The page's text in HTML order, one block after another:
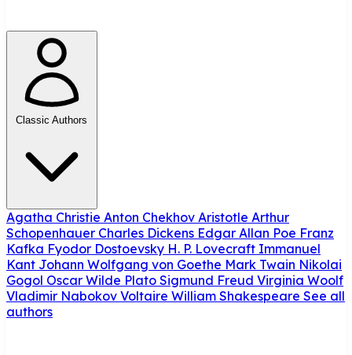
Classic Authors
Agatha Christie Anton Chekhov Aristotle Arthur
Schopenhauer Charles Dickens Edgar Allan Poe Franz
Kafka Fyodor Dostoevsky H. P. Lovecraft Immanuel
Kant Johann Wolfgang von Goethe Mark Twain Nikolai
Gogol Oscar Wilde Plato Sigmund Freud Virginia Woolf
Vladimir Nabokov Voltaire William Shakespeare See all
authors